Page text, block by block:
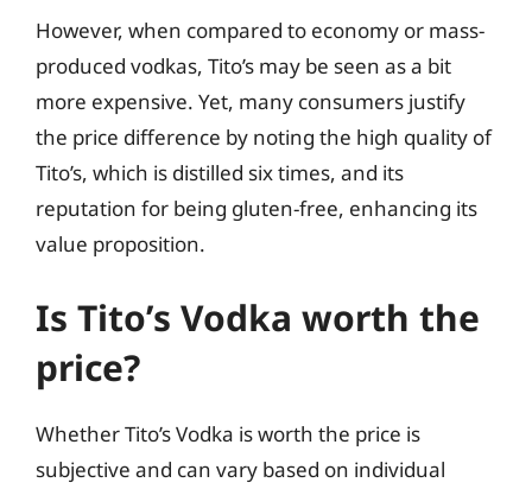
However, when compared to economy or mass-
produced vodkas, Tito’s may be seen as a bit
more expensive. Yet, many consumers justify
the price difference by noting the high quality of
Tito’s, which is distilled six times, and its
reputation for being gluten-free, enhancing its
value proposition.
Is Tito’s Vodka worth the
price?
Whether Tito’s Vodka is worth the price is
subjective and can vary based on individual